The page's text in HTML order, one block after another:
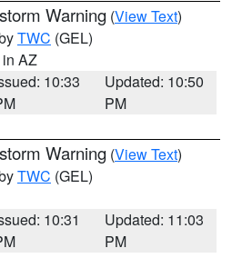
Warning (View Text)
TWC (GEL)
in AZ
10:33
Updated: 10:50
PM
Warning (View Text)
TWC (GEL)
10:31
Updated: 11:03
PM